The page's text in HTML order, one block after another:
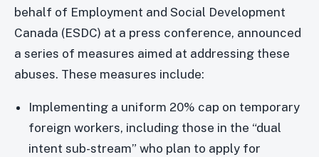
behalf of Employment and Social Development
Canada (ESDC) at a press conference, announced
a series of measures aimed at addressing these
abuses. These measures include:
Implementing a uniform 20% cap on temporary
foreign workers, including those in the “dual
intent sub-stream” who plan to apply for